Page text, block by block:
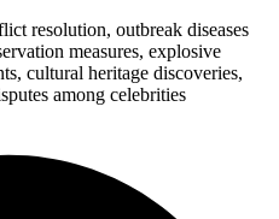
resolution, outbreak diseases
measures, explosive
cultural heritage discoveries,
among celebrities